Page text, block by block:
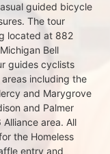
guided bicycle
The tour
located at 882
Bell
guides cyclists
including the
and Marygrove
and Palmer
area. All
the Homeless
entry and